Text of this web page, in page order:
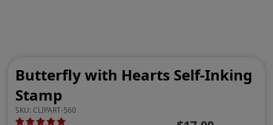
Butterfly with Hearts Self-Inking
Stamp
SKU: CLIPART-560